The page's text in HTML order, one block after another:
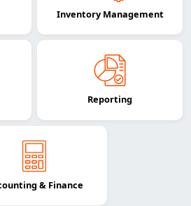
Inventory Management
Reporting
& Finance